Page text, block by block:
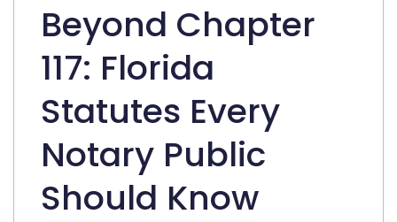
Beyond Chapter
117: Florida
Statutes Every
Notary Public
Should Know